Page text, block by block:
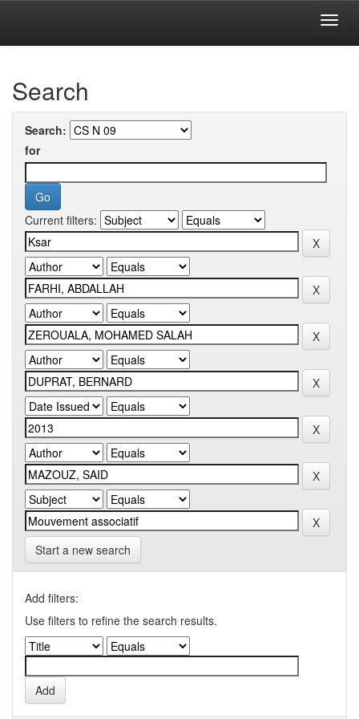
Search
Search:
for
Current filters:
Start a new search
Add filters:
Use filters to refine the search results.